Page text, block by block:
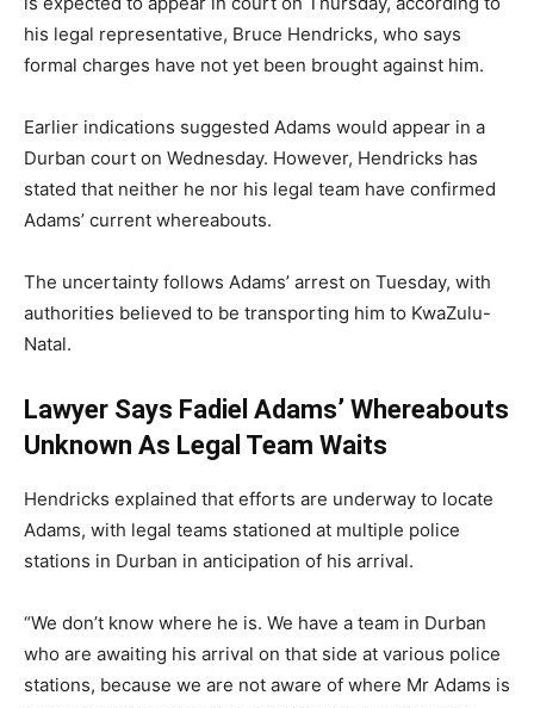
his legal representative, Bruce Hendricks, who says
formal charges have not yet been brought against him.
Earlier indications suggested Adams would appear in a
Durban court on Wednesday. However, Hendricks has
stated that neither he nor his legal team have confirmed
Adams’ current whereabouts.
The uncertainty follows Adams’ arrest on Tuesday, with
authorities believed to be transporting him to KwaZulu-
Natal.
Lawyer Says Fadiel Adams’ Whereabouts
Unknown As Legal Team Waits
Hendricks explained that efforts are underway to locate
Adams, with legal teams stationed at multiple police
stations in Durban in anticipation of his arrival.
“We don’t know where he is. We have a team in Durban
who are awaiting his arrival on that side at various police
stations, because we are not aware of where Mr Adams is